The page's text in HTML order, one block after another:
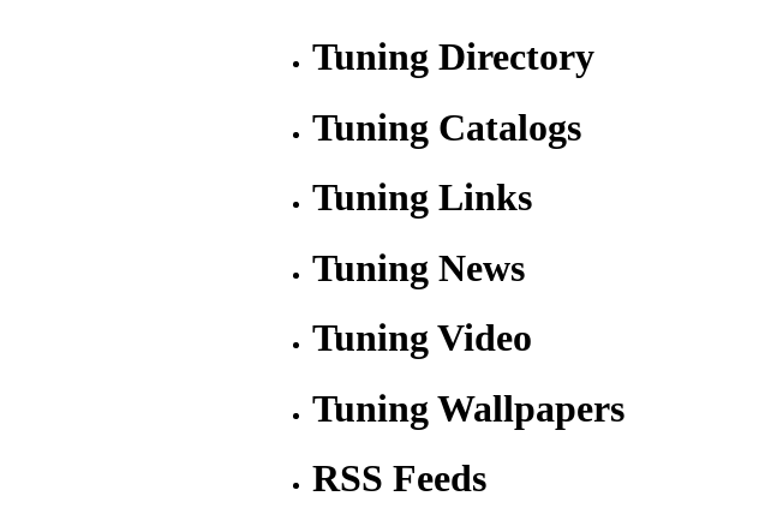
Tuning Directory
Tuning Catalogs
Tuning Links
Tuning News
Tuning Video
Tuning Wallpapers
RSS Feeds